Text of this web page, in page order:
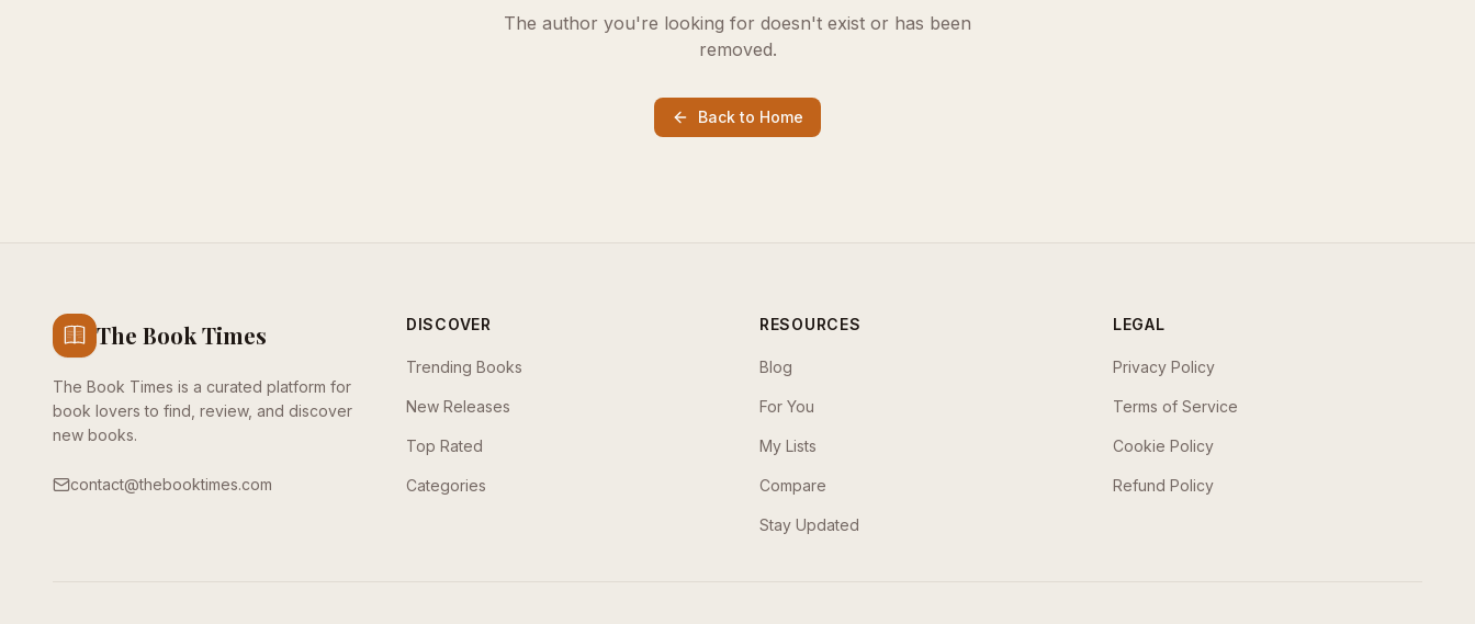
The author you're looking for doesn't exist or has been
removed.
Back to Home
The Book Times
The Book Times is a curated platform for
book lovers to find, review, and discover
new books.
contact@thebooktimes.com
DISCOVER
Trending Books
New Releases
Top Rated
Categories
RESOURCES
Blog
For You
My Lists
Compare
Stay Updated
LEGAL
Privacy Policy
Terms of Service
Cookie Policy
Refund Policy